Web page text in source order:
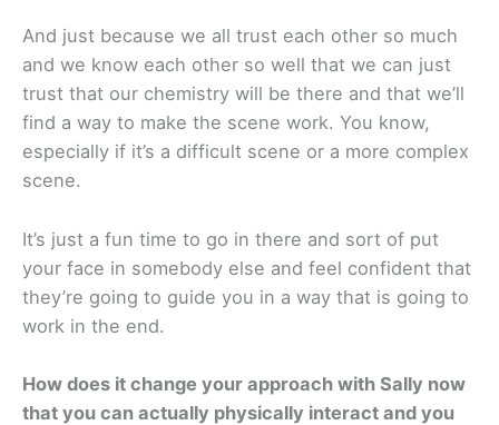
And just because we all trust each other so much
and we know each other so well that we can just
trust that our chemistry will be there and that we’ll
find a way to make the scene work. You know,
especially if it’s a difficult scene or a more complex
scene.
It’s just a fun time to go in there and sort of put
your face in somebody else and feel confident that
they’re going to guide you in a way that is going to
work in the end.
How does it change your approach with Sally now
that you can actually physically interact and you